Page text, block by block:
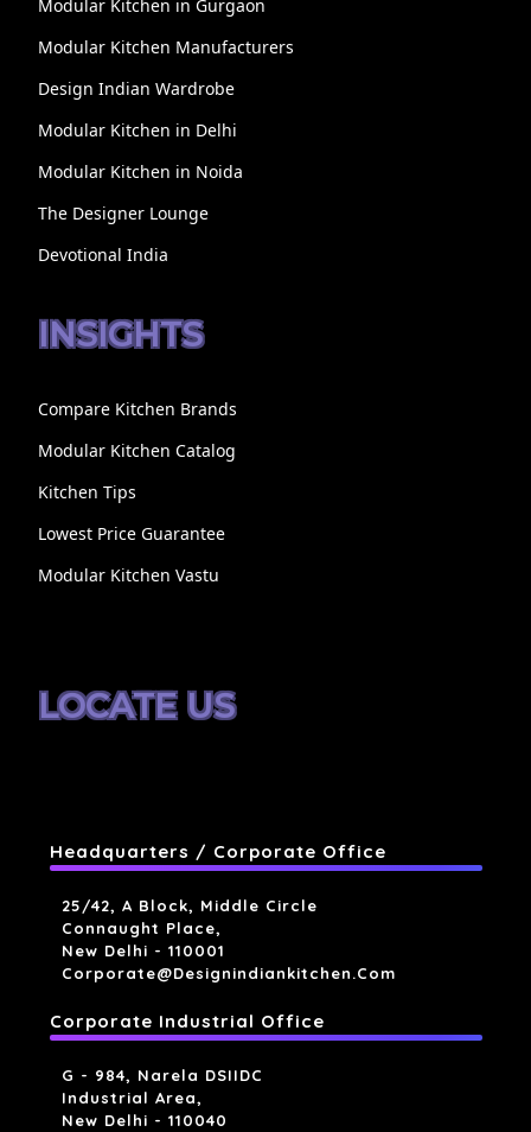
Modular Kitchen in Gurgaon
Modular Kitchen Manufacturers
Design Indian Wardrobe
Modular Kitchen in Delhi
Modular Kitchen in Noida
The Designer Lounge
Devotional India
INSIGHTS
Compare Kitchen Brands
Modular Kitchen Catalog
Kitchen Tips
Lowest Price Guarantee
Modular Kitchen Vastu
LOCATE US
Headquarters / Corporate Office
25/42, A Block, Middle Circle
Connaught Place,
New Delhi - 110001
Corporate@designindiankitchen.com
Corporate Industrial Office
G - 984, Narela DSIIDC
Industrial Area,
New Delhi - 110040